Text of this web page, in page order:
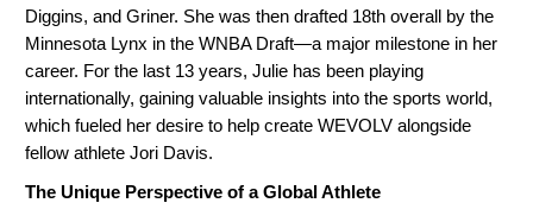
Diggins, and Griner. She was then drafted 18th overall by the
Minnesota Lynx in the WNBA Draft—a major milestone in her
career. For the last 13 years, Julie has been playing
internationally, gaining valuable insights into the sports world,
which fueled her desire to help create WEVOLV alongside
fellow athlete Jori Davis.
The Unique Perspective of a Global Athlete